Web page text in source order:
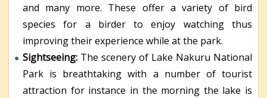
and many more. These offer a variety of bird
species for a birder to enjoy watching thus
improving their experience while at the park.
Sightseeing: The scenery of Lake Nakuru National
Park is breathtaking with a number of tourist
attraction for instance in the morning the lake is